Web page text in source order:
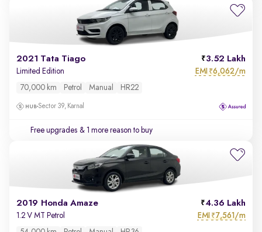
2021 Tata Tiago 3.52 Lakh
Limited Edition EMI ₹6,062/m
70,000 km Petrol Manual HR22
Sector 39, Karnal
Free upgrades & 1 more reason to buy
2019 Honda Amaze 4.36 Lakh
1.2 V MT Petrol EMI ₹7,561/m